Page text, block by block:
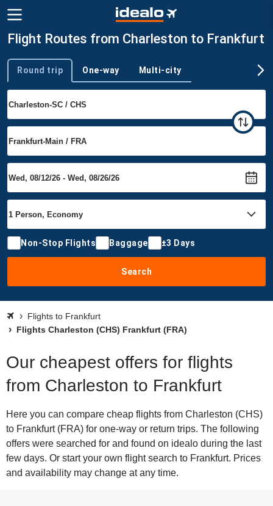
Flight Routes from Charleston to Frankfurt
Trip type
Round trip One-way Multi-city
Non-Stop Flights Baggage ±3 Days
Search
Flights to Frankfurt
Flights Charleston (CHS) Frankfurt (FRA)
Our cheapest offers for flights
from Charleston to Frankfurt
Here you can compare cheap flights from Charleston (CHS)
to Frankfurt (FRA) for one-way or return trips. The following
offers were searched for and found on idealo during the last
few days. Or start your own flight search to Frankfurt. Prices
and availability may change at any time.